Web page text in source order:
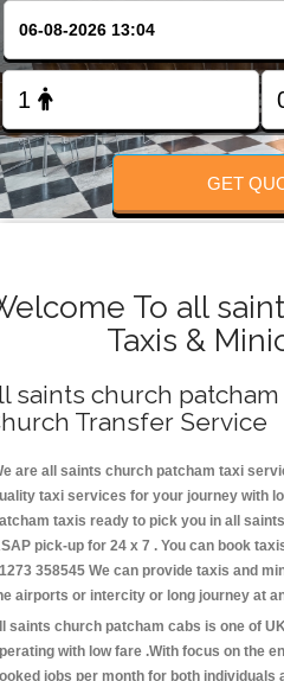
GET
To all
Taxis &
saints church patcham
Transfer Service
are all saints church patcham taxi
taxi services for your journey with
taxis ready to pick you in all
pick-up for 24 x 7 . You can book
358545 We can provide taxis and
airports or intercity or long journey at
saints church patcham cabs is one of
with low fare .With focus on the
jobs per month for both individuals